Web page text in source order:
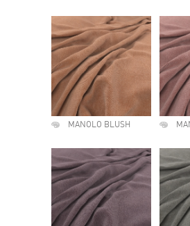
MANOLO BLUSH